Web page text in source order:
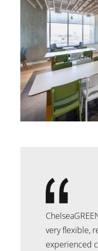
very flexible,
experienced